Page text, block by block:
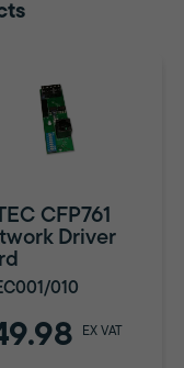
CFP761
Driver
010
EX VAT